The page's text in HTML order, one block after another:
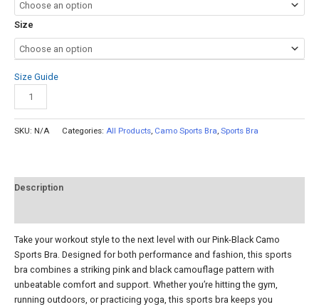
Size
Size Guide
SKU: N/A Categories: All Products, Camo Sports Bra, Sports Bra
Description
Take your workout style to the next level with our Pink-Black Camo
Sports Bra. Designed for both performance and fashion, this sports
bra combines a striking pink and black camouflage pattern with
unbeatable comfort and support. Whether you’re hitting the gym,
running outdoors, or practicing yoga, this sports bra keeps you